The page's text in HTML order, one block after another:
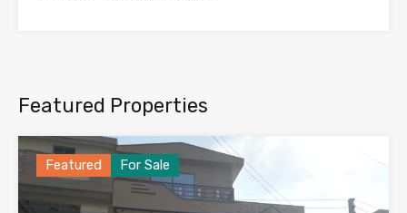
Featured Properties
Featured For Sale